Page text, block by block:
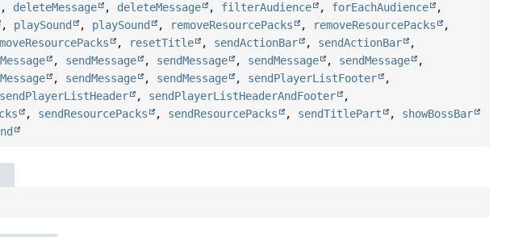
, deleteMessage , deleteMessage , filterAudience , forEachAudience
,
, playSound , playSound , removeResourcePacks , removeResourcePacks
,
, resetTitle , sendActionBar , sendActionBar
,
, sendMessage , sendMessage , sendMessage , sendMessage
,
, sendMessage , sendMessage , sendPlayerListFooter
,
sendPlayerListHeader , sendPlayerListHeaderAndFooter
,
, sendResourcePacks , sendResourcePacks , sendTitlePart , showBossBar